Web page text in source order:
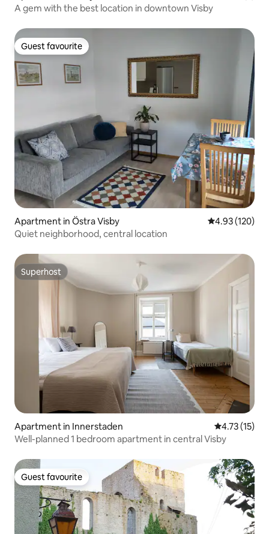
A gem with the best location in downtown Visby
Guest favourite
Guest favourite
Apartment in Östra Visby 4.93 out of 5
4.93 (120)
Quiet neighborhood, central location
Superhost
Superhost
Apartment in Innerstaden 4.73 out of 5
4.73 (15)
Well-planned 1 bedroom apartment in central Visby
Guest favourite
Guest favourite